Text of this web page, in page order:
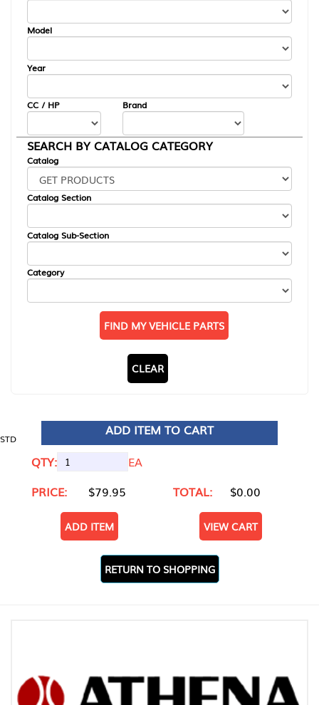
Model
Year
CC / HP Brand
SEARCH BY CATALOG CATEGORY
Catalog
Catalog Section
Catalog Sub-Section
Category
FIND MY VEHICLE PARTS
CLEAR
STD
ADD ITEM TO CART
QTY:
EA
PRICE:
$79.95 TOTAL: $0.00
ADD ITEM VIEW CART
RETURN TO SHOPPING